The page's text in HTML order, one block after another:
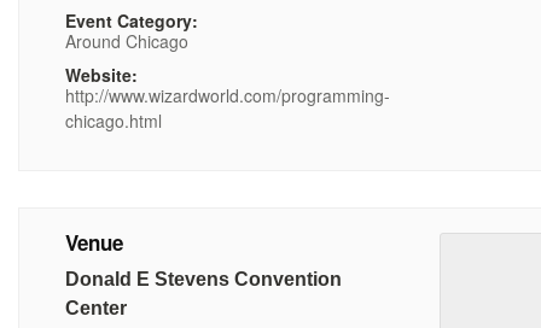
Event Category:
Around Chicago
Website:
http://www.wizardworld.com/programming-
chicago.html
Venue
Donald E Stevens Convention
Center